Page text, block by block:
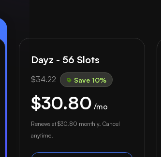
Dayz - 56 Slots
$34.22 Save 10%
$30.80 /mo
Renews at $30.80 monthly. Cancel
anytime.